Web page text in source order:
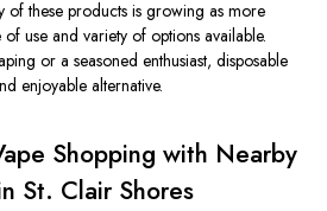
of these products is growing as more
use and variety of options available.
or a seasoned enthusiast, disposable
enjoyable alternative.
Shopping with Nearby
St. Clair Shores